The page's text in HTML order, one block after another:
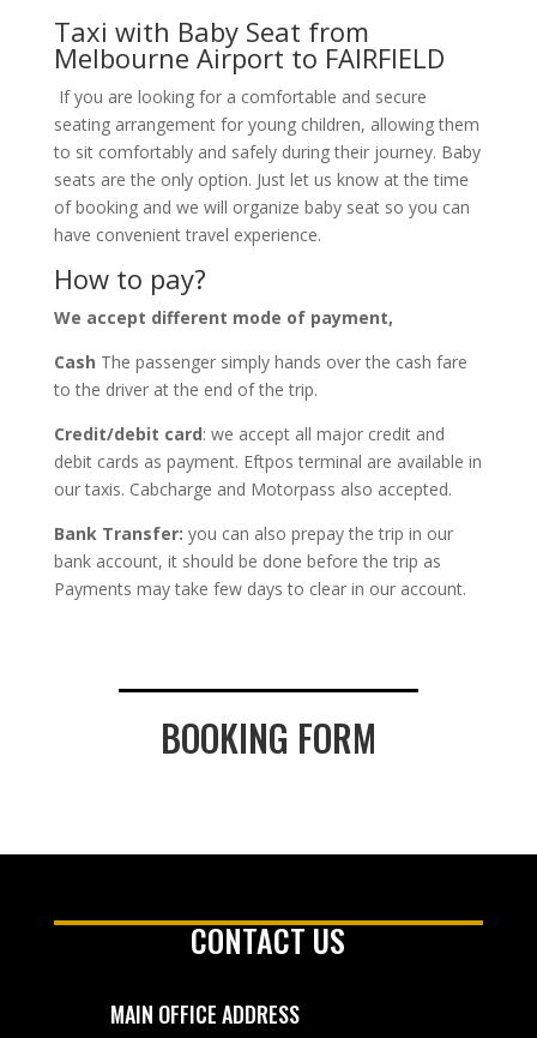
Taxi with Baby Seat from
Melbourne Airport to FAIRFIELD
If you are looking for a comfortable and secure
seating arrangement for young children, allowing them
to sit comfortably and safely during their journey. Baby
seats are the only option. Just let us know at the time
of booking and we will organize baby seat so you can
have convenient travel experience.
How to pay?
We accept different mode of payment,
Cash The passenger simply hands over the cash fare
to the driver at the end of the trip.
Credit/debit card: we accept all major credit and
debit cards as payment. Eftpos terminal are available in
our taxis. Cabcharge and Motorpass also accepted.
Bank Transfer: you can also prepay the trip in our
bank account, it should be done before the trip as
Payments may take few days to clear in our account.
BOOKING FORM
CONTACT US
MAIN OFFICE ADDRESS